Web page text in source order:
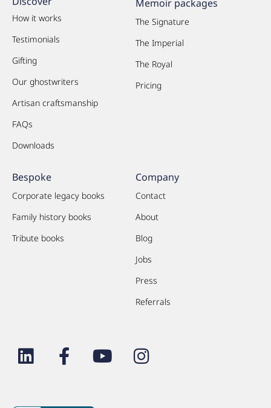
How it works
Testimonials
Gifting
Our ghostwriters
Artisan craftsmanship
FAQs
Downloads
Memoir packages
The Signature
The Imperial
The Royal
Pricing
Bespoke
Corporate legacy books
Family history books
Tribute books
Company
Contact
About
Blog
Jobs
Press
Referrals